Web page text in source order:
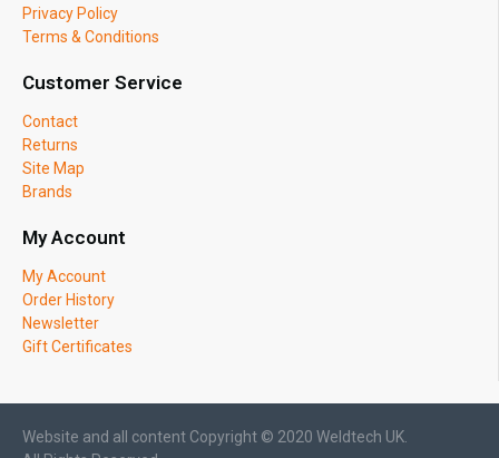
Privacy Policy
Terms & Conditions
Customer Service
Contact
Returns
Site Map
Brands
My Account
My Account
Order History
Newsletter
Gift Certificates
Website and all content Copyright © 2020 Weldtech UK.